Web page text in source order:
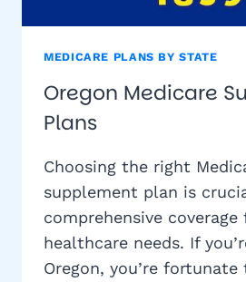
MEDICARE PLANS BY STATE
Oregon Medicare
Plans
Choosing the right
supplement plan is
comprehensive coverage
healthcare needs. If
Oregon, you’re fortunate